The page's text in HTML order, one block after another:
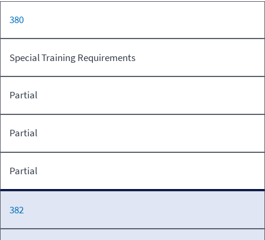
Passengers
(Non-
380
Special Training Requirements
Partial
Partial
Partial
382